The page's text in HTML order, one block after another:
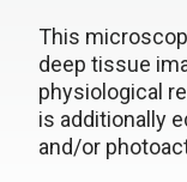
This
deep tissue
physiological
is additionally
and/or